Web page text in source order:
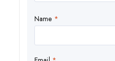
Name *